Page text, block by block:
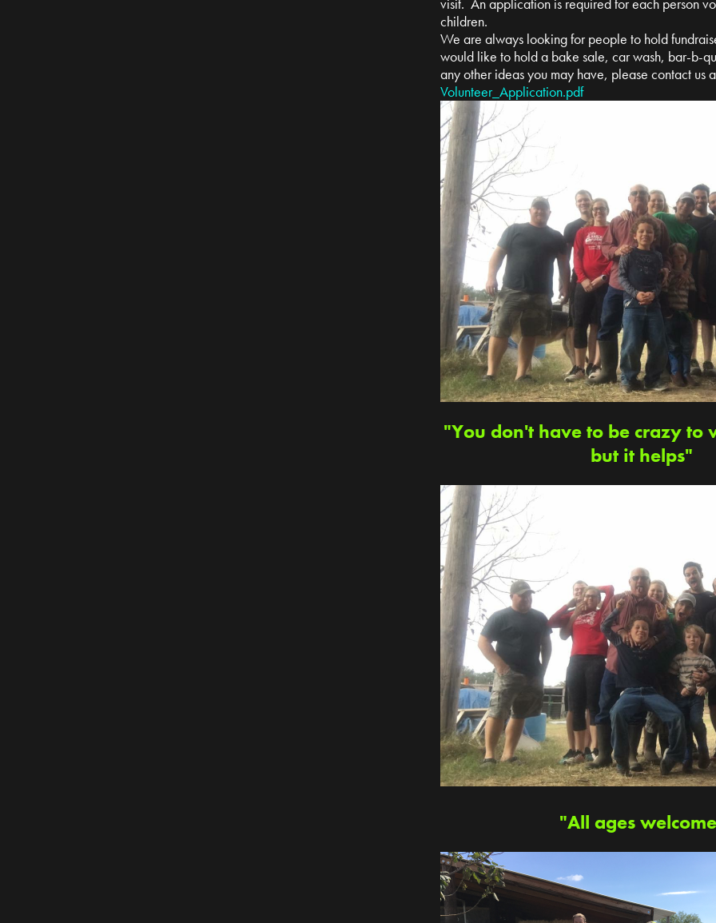
children.
We are always looking for people to hold
would like to hold a bake sale, car wash, bar-b-
any other ideas you may have, please contact us
Volunteer_Application.pdf
"You don't have to be crazy to
but it helps"
"All ages